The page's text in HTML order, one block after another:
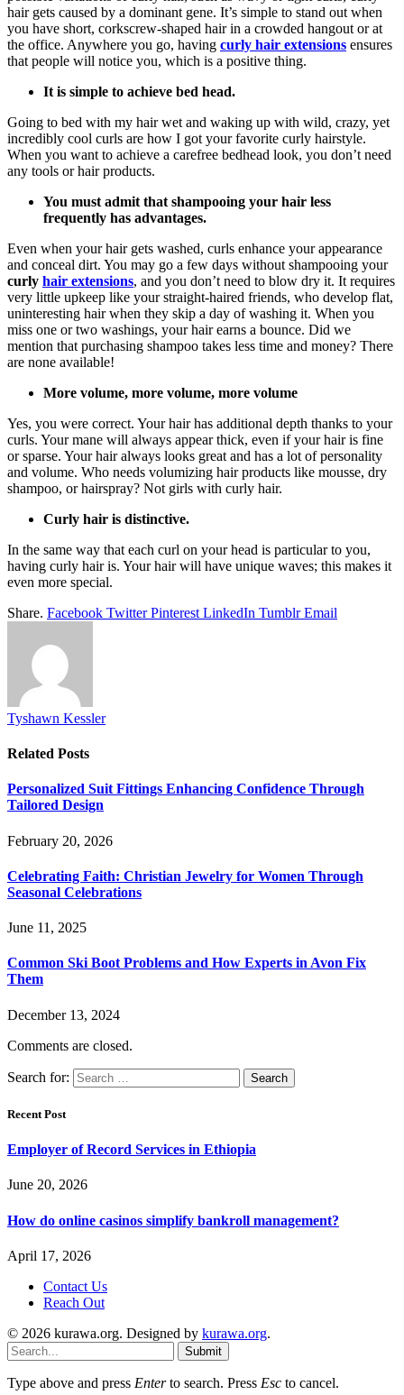
hair gets caused by a dominant gene. It’s simple to stand out when
you have short, corkscrew-shaped hair in a crowded hangout or at
the office. Anywhere you go, having curly hair extensions ensures
that people will notice you, which is a positive thing.
It is simple to achieve bed head.
Going to bed with my hair wet and waking up with wild, crazy, yet
incredibly cool curls are how I got your favorite curly hairstyle.
When you want to achieve a carefree bedhead look, you don’t need
any tools or hair products.
You must admit that shampooing your hair less
frequently has advantages.
Even when your hair gets washed, curls enhance your appearance
and conceal dirt. You may go a few days without shampooing your
curly hair extensions, and you don’t need to blow dry it. It requires
very little upkeep like your straight-haired friends, who develop flat,
uninteresting hair when they skip a day of washing it. When you
miss one or two washings, your hair earns a bounce. Did we
mention that purchasing shampoo takes less time and money? There
are none available!
More volume, more volume, more volume
Yes, you were correct. Your hair has additional depth thanks to your
curls. Your mane will always appear thick, even if your hair is fine
or sparse. Your hair always looks great and has a lot of personality
and volume. Who needs volumizing hair products like mousse, dry
shampoo, or hairspray? Not girls with curly hair.
Curly hair is distinctive.
In the same way that each curl on your head is particular to you,
having curly hair is. Your hair will have unique waves; this makes it
even more special.
Share. Facebook Twitter Pinterest LinkedIn Tumblr Email
Tyshawn Kessler
Related Posts
Personalized Suit Fittings Enhancing Confidence Through
Tailored Design
February 20, 2026
Celebrating Faith: Christian Jewelry for Women Through
Seasonal Celebrations
June 11, 2025
Common Ski Boot Problems and How Experts in Avon Fix
Them
December 13, 2024
Comments are closed.
Search for:
Recent Post
Employer of Record Services in Ethiopia
June 20, 2026
How do online casinos simplify bankroll management?
April 17, 2026
Contact Us
Reach Out
© 2026 kurawa.org. Designed by kurawa.org.
Submit
Type above and press Enterto search. Press Esc to cancel.